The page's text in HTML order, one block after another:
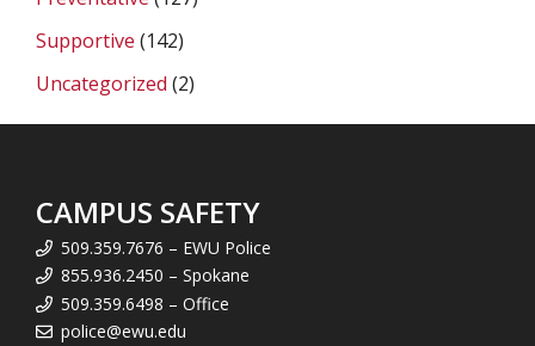
Supportive (142)
Uncategorized (2)
CAMPUS SAFETY
509.359.7676 – EWU Police
855.936.2450 – Spokane
509.359.6498 – Office
police@ewu.edu